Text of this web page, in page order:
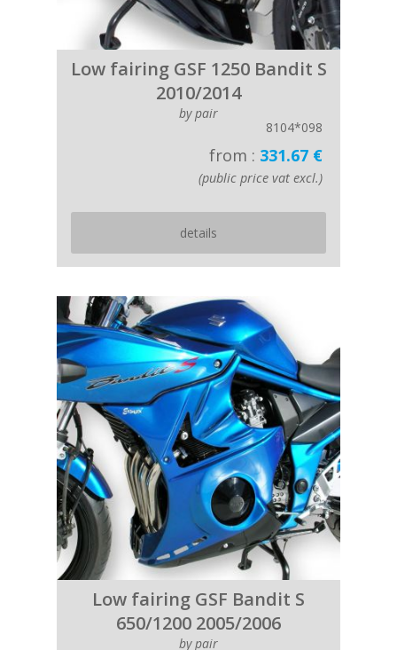
Low fairing GSF 1250 Bandit S
2010/2014
by pair
8104*098
from : 331.67 €
(public price vat excl.)
details
Low fairing GSF Bandit S
650/1200 2005/2006
by pair